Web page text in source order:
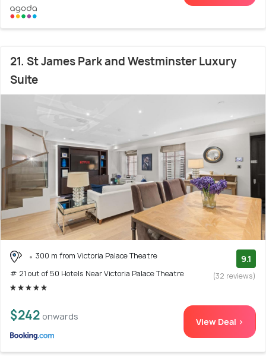
21. St James Park and Westminster Luxury
Suite
300 m from Victoria Palace Theatre
# 21 out of 50 Hotels Near Victoria Palace Theatre
9.1
(32 reviews)
$242 onwards View Deal >